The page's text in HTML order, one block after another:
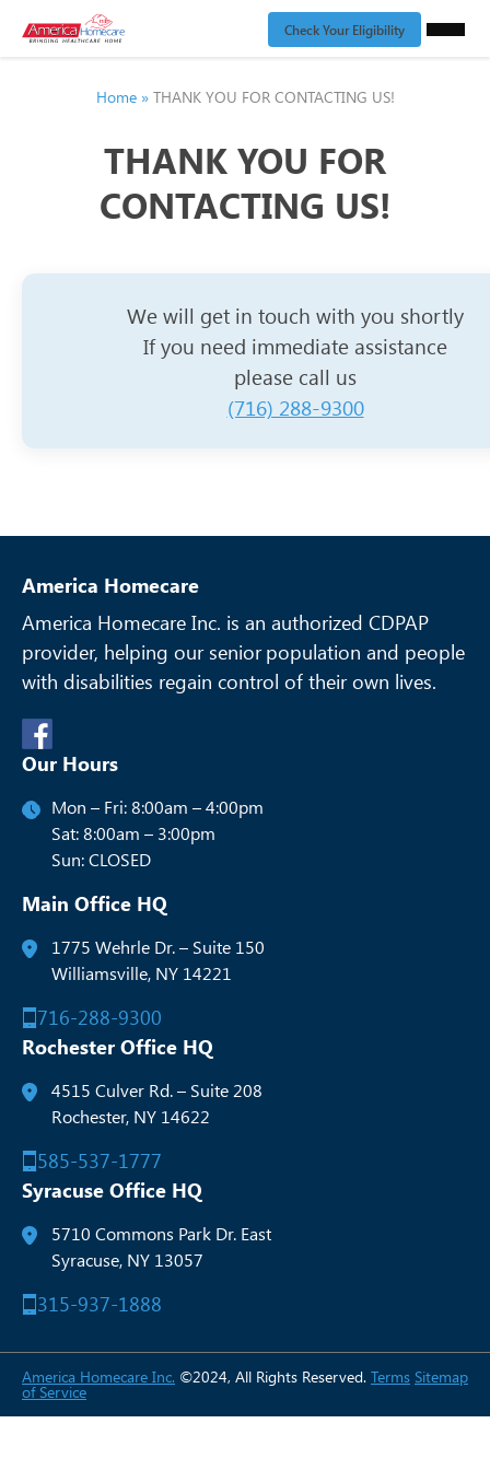
Check Your Eligibility
Home» THANK YOU FOR CONTACTING US!
THANK YOU FOR
CONTACTING US!
We will get in touch with you shortly
If you need immediate assistance
please call us
(716) 288-9300
America Homecare
America Homecare Inc. is an authorized CDPAP
provider, helping our senior population and people
with disabilities regain control of their own lives.
Our Hours
Mon – Fri: 8:00am – 4:00pm
Sat: 8:00am – 3:00pm
Sun: CLOSED
Main Office HQ
1775 Wehrle Dr. – Suite 150
Williamsville, NY 14221
716-288-9300
Rochester Office HQ
4515 Culver Rd. – Suite 208
Rochester, NY 14622
585-537-1777
Syracuse Office HQ
5710 Commons Park Dr. East
Syracuse, NY 13057
315-937-1888
America Homecare Inc. ©2024, All Rights Reserved. Terms
of Service
Sitemap